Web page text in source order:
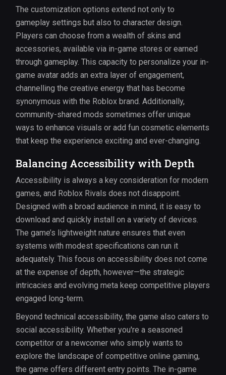
The customization options extend not only to
gameplay settings but also to character design.
Players can choose from a wealth of skins and
accessories, available via in-game stores or earned
through gameplay. This capacity to personalize your in-
game avatar adds an extra layer of engagement,
channelling the creative energy that has become
synonymous with the Roblox brand. Additionally,
community-shared mods sometimes offer unique
ways to enhance visuals or add fun cosmetic elements
that keep the experience exciting and ever-changing.
Balancing Accessibility with Depth
Accessibility is always a key consideration for modern
games, and Roblox Rivals does not disappoint.
Designed with a broad audience in mind, it is easy to
download and quickly install on a variety of devices.
The game’s lightweight nature ensures that even
systems with modest specifications can run it
adequately. This focus on accessibility does not come
at the expense of depth, however—the strategic
intricacies and evolving meta keep competitive players
engaged long-term.
Beyond technical accessibility, the game also caters to
social accessibility. Whether you're a seasoned
competitor or a newcomer who simply wants to
explore the landscape of competitive online gaming,
the game offers different entry points. The in-game